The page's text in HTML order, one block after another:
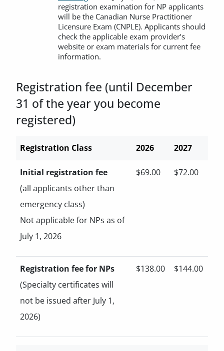
registration examination for NP applicants
will be the Canadian Nurse Practitioner
Licensure Exam (CNPLE). Applicants should
check the applicable exam provider’s
website or exam materials for current fee
information.
Registration fee (until December
31 of the year you become
registered)
Registration Class 2026 2027
Initial registration fee
(all applicants other than
emergency class)
Not applicable for NPs as of
July 1, 2026
$69.00 $72.00
Registration fee for NPs
(Specialty certificates will
not be issued after July 1,
2026)
$138.00 $144.00